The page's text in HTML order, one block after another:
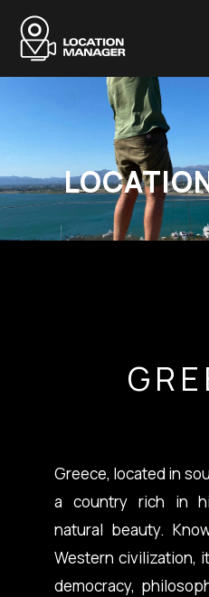
Μετάβαση
στο
περιεχόμενο
Greece, located in
a country rich in
natural beauty.
Western civilization,
democracy,